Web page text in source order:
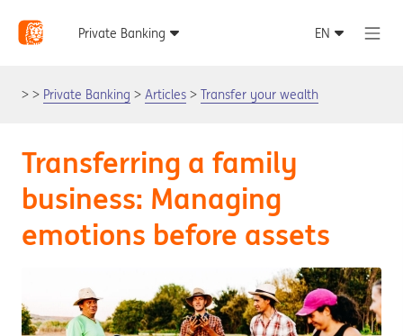
Private Banking Articles Transfer your wealth
Transferring a family
business: Managing
emotions before assets